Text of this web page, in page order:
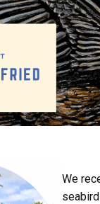
We